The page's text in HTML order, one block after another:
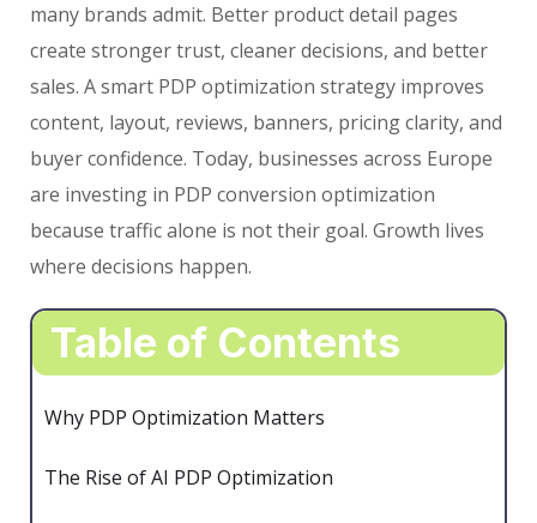
many brands admit. Better product detail pages
create stronger trust, cleaner decisions, and better
sales. A smart PDP optimization strategy improves
content, layout, reviews, banners, pricing clarity, and
buyer confidence. Today, businesses across Europe
are investing in PDP conversion optimization
because traffic alone is not their goal. Growth lives
where decisions happen.
Table of Contents
Why PDP Optimization Matters
The Rise of AI PDP Optimization